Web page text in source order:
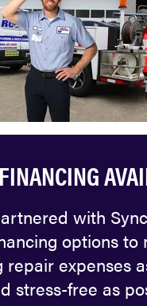
with
options to
repair expenses
stress-free as